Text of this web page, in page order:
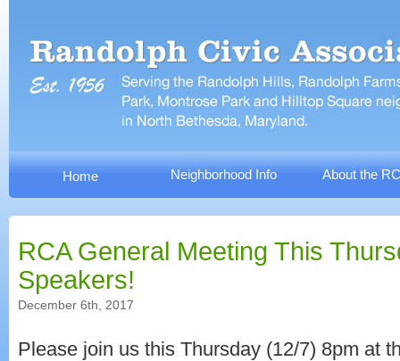
Home Neighborhood Info About the
RCA General Meeting This
Speakers!
December 6th, 2017
Please join us this Thursday (12/7) 8pm at